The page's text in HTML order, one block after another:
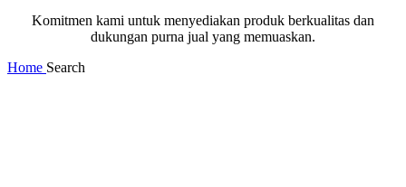
Komitmen kami untuk menyediakan produk berkualitas dan
dukungan purna jual yang memuaskan.
Home Search